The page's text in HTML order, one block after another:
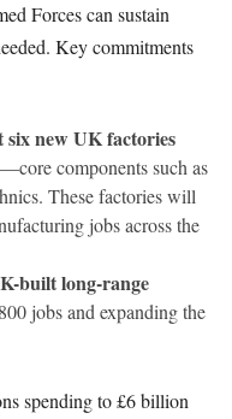
Forces can sustain
Key commitments
six new UK factories
components such as
These factories will
jobs across the
built long-range
jobs and expanding the
spending to £6 billion